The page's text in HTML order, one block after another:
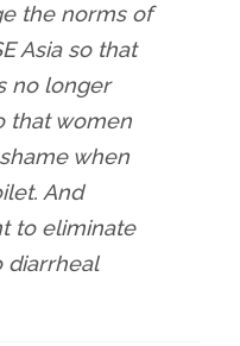
the norms of
Asia so that
no longer
that women
when
And
to eliminate
diarrheal